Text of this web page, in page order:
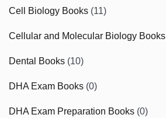
Cell Biology Books (11)
Cellular and Molecular Biology Books
Dental Books (10)
DHA Exam Books (0)
DHA Exam Preparation Books (0)